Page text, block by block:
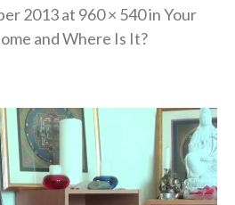
2013at 960 × 540inYour
and Where Is It?